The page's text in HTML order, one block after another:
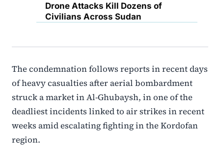
Drone Attacks Kill Dozens of
Civilians Across Sudan
The condemnation follows reports in recent days
of heavy casualties after aerial bombardment
struck a market in Al-Ghubaysh, in one of the
deadliest incidents linked to air strikes in recent
weeks amid escalating fighting in the Kordofan
region.